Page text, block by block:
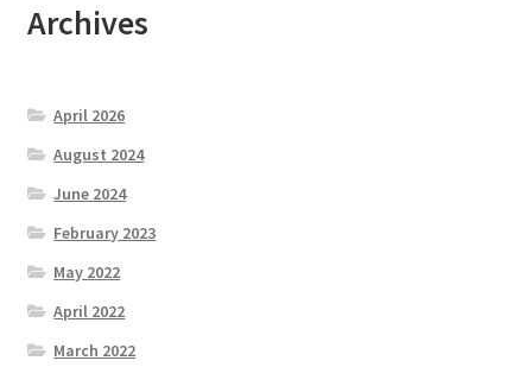
Archives
April 2026
August 2024
June 2024
February 2023
May 2022
April 2022
March 2022